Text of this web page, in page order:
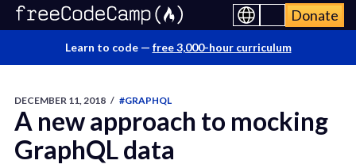
Donate
Learn to code — free 3,000-hour curriculum
DECEMBER 11, 2018 / #GRAPHQL
A new approach to mocking
GraphQL data